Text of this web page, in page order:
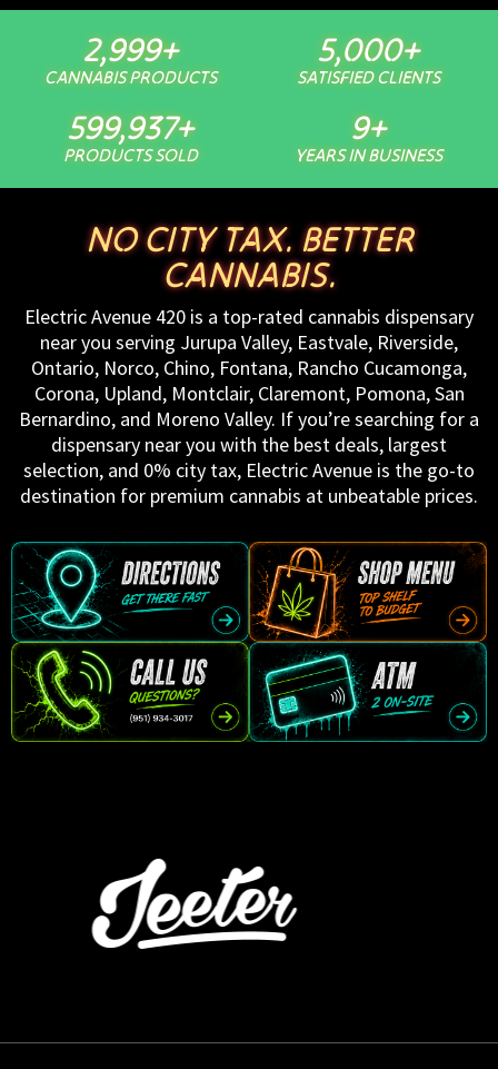
CANNABIS PRODUCTS
3,000+
SATISFIED CLIENTS
5,000+
PRODUCTS SOLD
600,000+
YEARS IN BUSINESS
10+
NO CITY TAX. BETTER
CANNABIS.
Electric Avenue 420 is a top-rated cannabis dispensary
near you serving Jurupa Valley, Eastvale, Riverside,
Ontario, Norco, Chino, Fontana, Rancho Cucamonga,
Corona, Upland, Montclair, Claremont, Pomona, San
Bernardino, and Moreno Valley. If you’re searching for a
dispensary near you with the best deals, largest
selection, and 0% city tax, Electric Avenue is the go-to
destination for premium cannabis at unbeatable prices.